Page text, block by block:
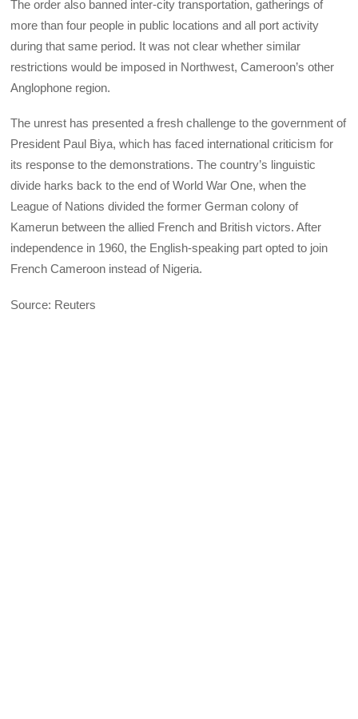
The order also banned inter-city transportation, gatherings of
more than four people in public locations and all port activity
during that same period. It was not clear whether similar
restrictions would be imposed in Northwest, Cameroon’s other
Anglophone region.
The unrest has presented a fresh challenge to the government of
President Paul Biya, which has faced international criticism for
its response to the demonstrations. The country’s linguistic
divide harks back to the end of World War One, when the
League of Nations divided the former German colony of
Kamerun between the allied French and British victors. After
independence in 1960, the English-speaking part opted to join
French Cameroon instead of Nigeria.
Source: Reuters